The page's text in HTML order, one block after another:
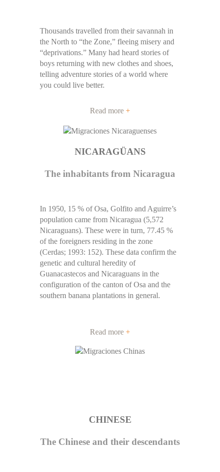
Thousands travelled from their savannah in
the North to “the Zone,” fleeing misery and
“deprivations.” Many had heard stories of
boys returning with new clothes and shoes,
telling adventure stories of a world where
you could live better.
Read more +
NICARAGÜANS
The inhabitants from Nicaragua
In 1950, 15 % of Osa, Golfito and Aguirre’s
population came from Nicaragua (5,572
Nicaraguans). These were in turn, 77.45 %
of the foreigners residing in the zone
(Cerdas; 1993: 152). These data confirm the
genetic and cultural heredity of
Guanacastecos and Nicaraguans in the
configuration of the canton of Osa and the
southern banana plantations in general.
Read more +
CHINESE
The Chinese and their descendants